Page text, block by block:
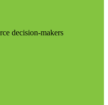
decision-makers